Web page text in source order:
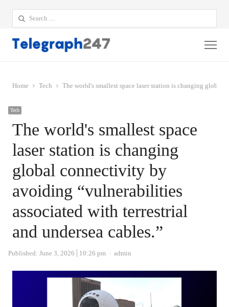
Search
for:
Home Tech The world's smallest space laser station is changing
Tech
The world's smallest space
laser station is changing
global connectivity by
avoiding “vulnerabilities
associated with terrestrial
and undersea cables.”
Published: June 3, 2026 10:26 pm Author
admin